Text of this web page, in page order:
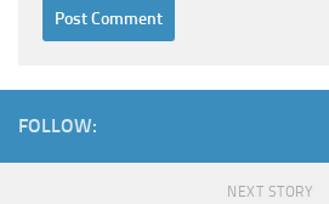
FOLLOW:
NEXT STORY